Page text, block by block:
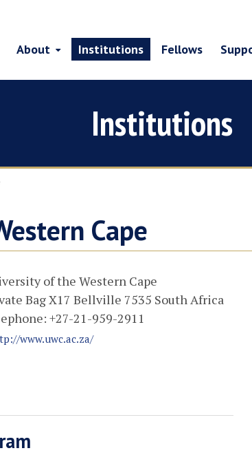
About Institutions Fellows
Institutions
Cape
of the Western Cape
Bag X17 Bellville 7535 South Africa
+27-21-959-2911
www.uwc.ac.za/